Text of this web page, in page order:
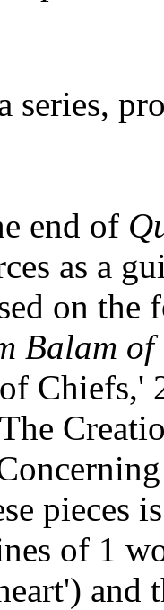
end of
as a
on
Balam of
Chiefs,'
pieces
of 1
and